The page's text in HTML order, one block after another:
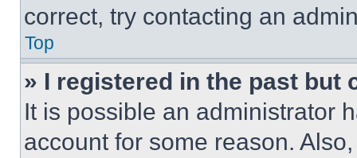
correct, try contacting an
Top
» I registered in the past but
It is possible an administrator
account for some reason.